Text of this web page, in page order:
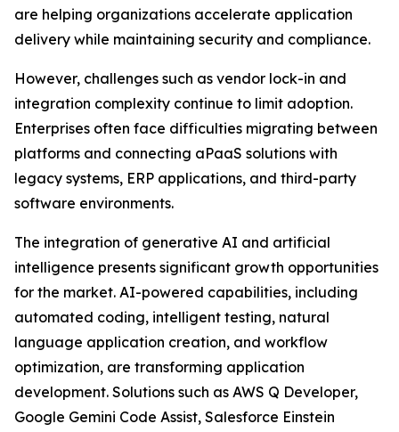
are helping organizations accelerate application
delivery while maintaining security and compliance.
However, challenges such as vendor lock-in and
integration complexity continue to limit adoption.
Enterprises often face difficulties migrating between
platforms and connecting aPaaS solutions with
legacy systems, ERP applications, and third-party
software environments.
The integration of generative AI and artificial
intelligence presents significant growth opportunities
for the market. AI-powered capabilities, including
automated coding, intelligent testing, natural
language application creation, and workflow
optimization, are transforming application
development. Solutions such as AWS Q Developer,
Google Gemini Code Assist, Salesforce Einstein